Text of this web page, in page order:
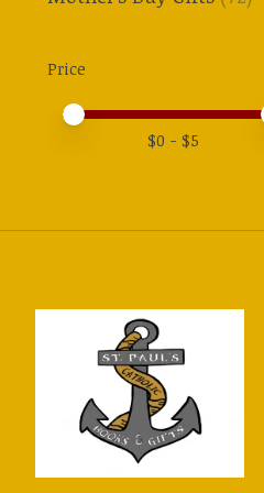
Price
Price minimum value
Price maximum value
$0 - $5